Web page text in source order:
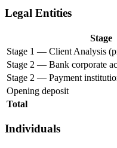
Legal Entities
Stage
Stage 1 — Client Analysis
Stage 2 — Bank corporate
Stage 2 — Payment
Opening deposit
Total
Individuals